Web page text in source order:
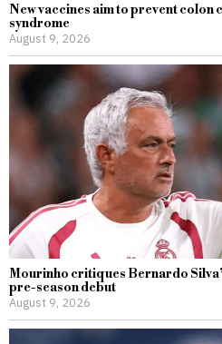
New vaccines aim to prevent colon
syndrome
August 9, 2026
Mourinho critiques Bernardo
pre-season debut
August 9, 2026